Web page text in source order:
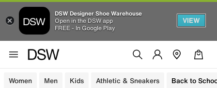
DSW Designer Shoe Warehouse
Open in the DSW app
FREE - In Google Play
VIEW
Women Men Kids Athletic & Sneakers Back to